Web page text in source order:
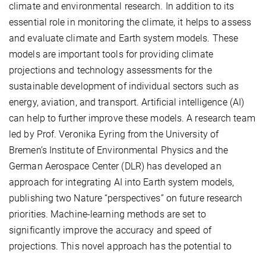
climate and environmental research. In addition to its
essential role in monitoring the climate, it helps to assess
and evaluate climate and Earth system models. These
models are important tools for providing climate
projections and technology assessments for the
sustainable development of individual sectors such as
energy, aviation, and transport. Artificial intelligence (AI)
can help to further improve these models. A research team
led by Prof. Veronika Eyring from the University of
Bremen’s Institute of Environmental Physics and the
German Aerospace Center (DLR) has developed an
approach for integrating AI into Earth system models,
publishing two Nature “perspectives” on future research
priorities. Machine-learning methods are set to
significantly improve the accuracy and speed of
projections. This novel approach has the potential to